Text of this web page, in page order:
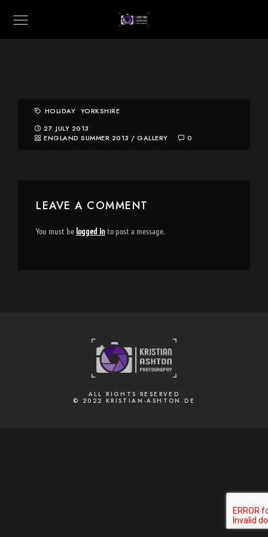
HOLIDAY YORKSHIRE
27. JULY 2013
ENGLAND SUMMER 2013 / GALLERY 0
LEAVE A COMMENT
You must be logged in to post a message.
ALL RIGHTS RESERVED
© 2022 KRISTIAN-ASHTON.DE